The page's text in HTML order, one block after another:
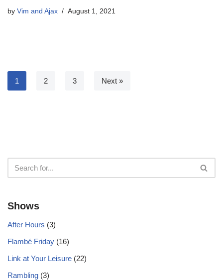
by Vim and Ajax August 1, 2021
1 2 3 Next »
Shows
After Hours (3)
Flambé Friday (16)
Link at Your Leisure (22)
Rambling (3)